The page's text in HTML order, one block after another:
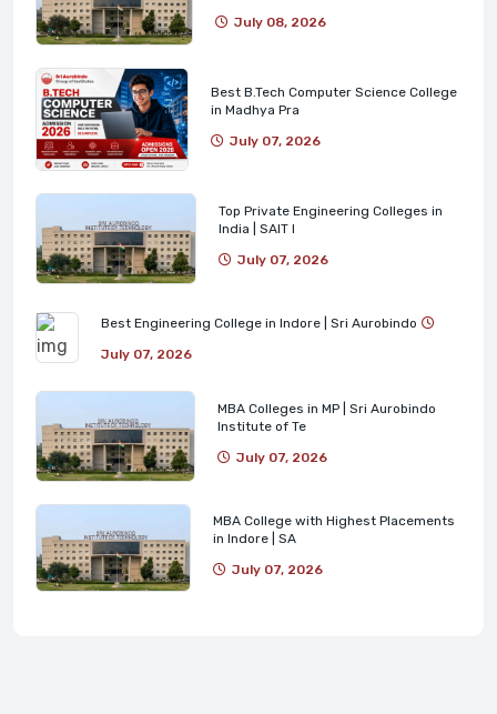
July 08, 2026
Best B.Tech Computer Science College
in Madhya Pra
July 07, 2026
Top Private Engineering Colleges in
India | SAIT I
July 07, 2026
Best Engineering College in Indore | Sri Aurobindo
July 07, 2026
MBA Colleges in MP | Sri Aurobindo
Institute of Te
July 07, 2026
MBA College with Highest Placements
in Indore | SA
July 07, 2026